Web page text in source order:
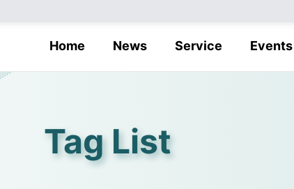
Home News Service Events
Tag List